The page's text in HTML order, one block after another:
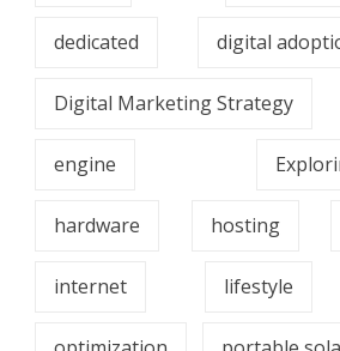
dedicated digital
Digital Marketing Strategy
engine
hardware hosting
internet lifestyle